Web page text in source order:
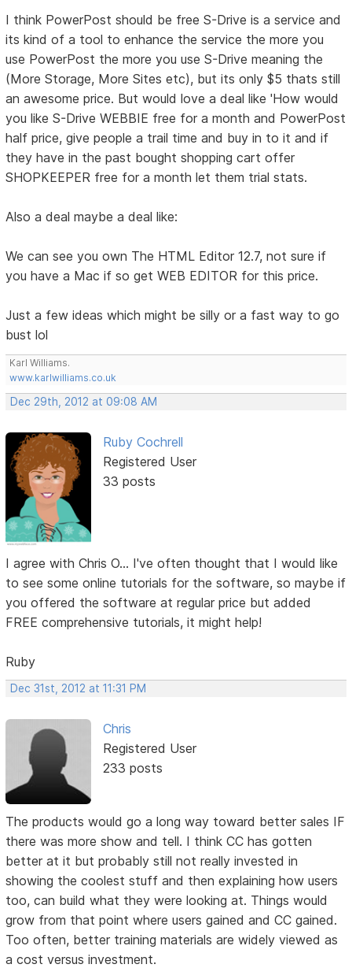
I think PowerPost should be free S-Drive is a service and
its kind of a tool to enhance the service the more you
use PowerPost the more you use S-Drive meaning the
(More Storage, More Sites etc), but its only $5 thats still
an awesome price. But would love a deal like 'How would
you like S-Drive WEBBIE free for a month and PowerPost
half price, give people a trail time and buy in to it and if
they have in the past bought shopping cart offer
SHOPKEEPER free for a month let them trial stats.
Also a deal maybe a deal like:
We can see you own The HTML Editor 12.7, not sure if
you have a Mac if so get WEB EDITOR for this price.
Just a few ideas which might be silly or a fast way to go
bust lol
Karl Williams.
www.karlwilliams.co.uk
Dec 29th, 2012 at 09:08 AM
Ruby Cochrell
Registered User
33 posts
I agree with Chris O... I've often thought that I would like
to see some online tutorials for the software, so maybe if
you offered the software at regular price but added
FREE comprehensive tutorials, it might help!
Ruby
Dec 31st, 2012 at 11:31 PM
Chris
Registered User
233 posts
The products would go a long way toward better sales IF
there was more show and tell. I think CC has gotten
better at it but probably still not really invested in
showing the coolest stuff and then explaining how users
too, can build what they were looking at. Things would
grow from that point where users gained and CC gained.
Too often, better training materials are widely viewed as
a cost versus investment.